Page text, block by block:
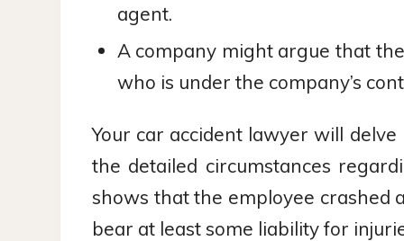
agent.
A company might argue that
who is under the company’s
Your car accident lawyer will
the detailed circumstances
shows that the employee crashed
bear at least some liability for